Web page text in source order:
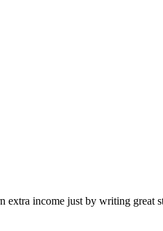
extra income just by writing great